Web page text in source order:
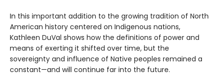
In this important addition to the growing tradition of North
American history centered on Indigenous nations,
Kathleen DuVal shows how the definitions of power and
means of exerting it shifted over time, but the
sovereignty and influence of Native peoples remained a
constant—and will continue far into the future.